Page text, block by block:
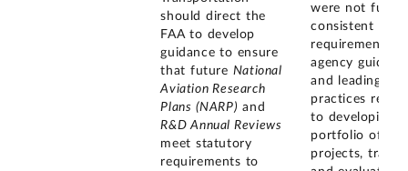
should direct the
FAA to develop
guidance to ensure
that future National
Aviation Research
Plans (NARP) and
R&D Annual Reviews
meet statutory
requirements to
were not fully
consistent with
requirements,
agency
and leading
practices
to developing
portfolio of
projects,